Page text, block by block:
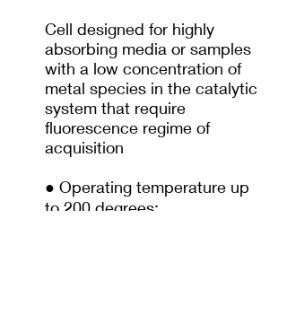
Cell designed for highly
absorbing media or samples
with a low concentration of
metal species in the catalytic
system that require
fluorescence regime of
acquisition
● Operating temperature up
to 200 degrees;